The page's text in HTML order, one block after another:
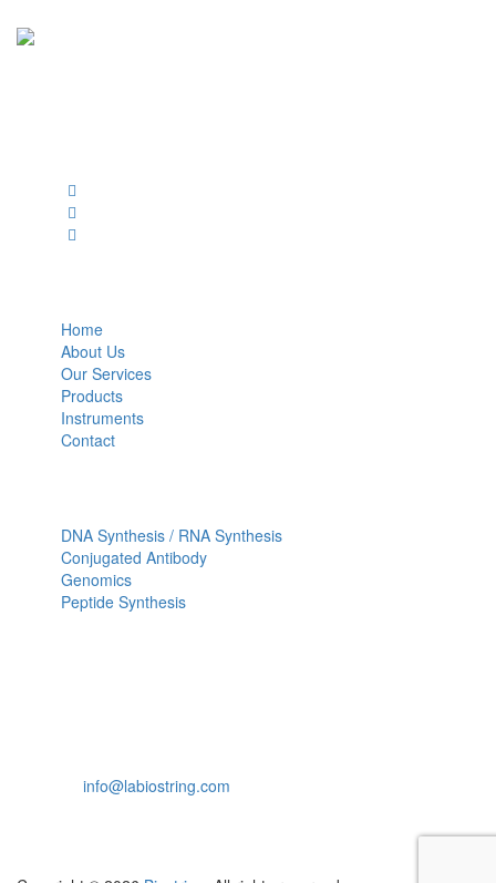
Home
About Us
Our Services
Products
Instruments
Contact
DNA Synthesis / RNA Synthesis
Conjugated Antibody
Genomics
Peptide Synthesis
info@labiostring.com